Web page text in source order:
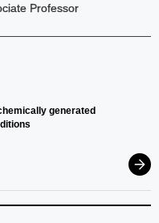
Professor
generated